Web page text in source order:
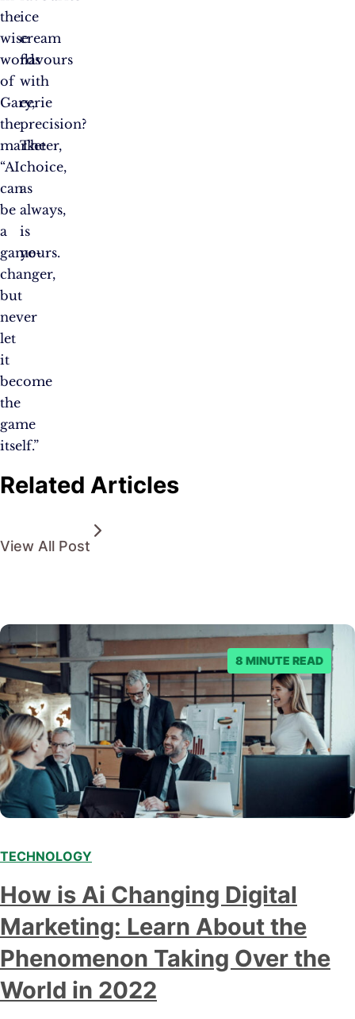
the
wise
words
of
Gary,
the
marketer,
“AI
can
be
a
game-
changer,
but
never
let
it
become
the
game
itself.”
ice
cream
flavours
with
eerie
precision?
The
choice,
as
always,
is
yours.
Related Articles
View All Post
Modern marketing professionals in elegant formalwear
discussing fresh business ideas while working in the office
8 MINUTE READ
TECHNOLOGY
How is Ai Changing Digital
Marketing: Learn About the
Phenomenon Taking Over the
World in 2022